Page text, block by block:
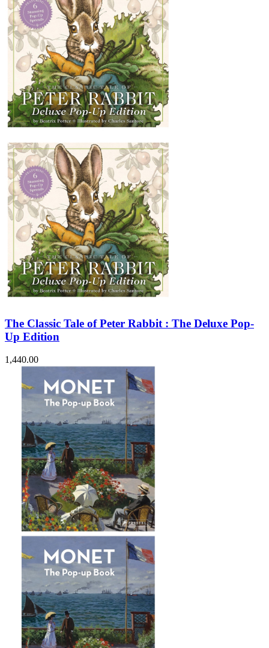
The Classic Tale of Peter Rabbit : The Deluxe Pop-
Up Edition
1,440.00